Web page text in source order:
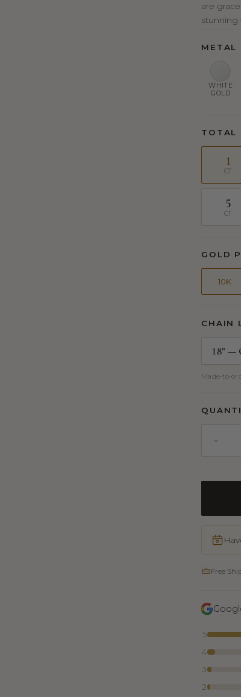
are
stunning
METAL
WHITE
GOLD
TOTAL
1
CT
5
CT
GOLD
10K
CHAIN
Made-to-
Free
5
4
3
2